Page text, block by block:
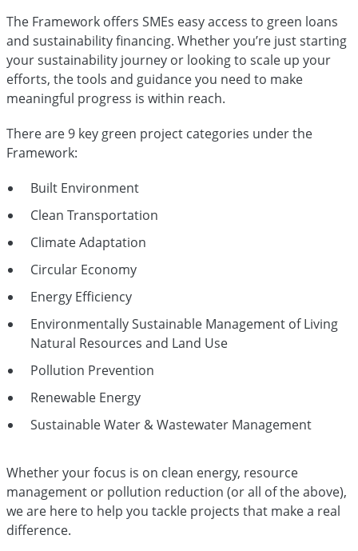
The Framework offers SMEs easy access to green loans
and sustainability financing. Whether you’re just starting
your sustainability journey or looking to scale up your
efforts, the tools and guidance you need to make
meaningful progress is within reach.
There are 9 key green project categories under the
Framework:
Built Environment
Clean Transportation
Climate Adaptation
Circular Economy
Energy Efficiency
Environmentally Sustainable Management of Living
Natural Resources and Land Use
Pollution Prevention
Renewable Energy
Sustainable Water & Wastewater Management
Whether your focus is on clean energy, resource
management or pollution reduction (or all of the above),
we are here to help you tackle projects that make a real
difference.